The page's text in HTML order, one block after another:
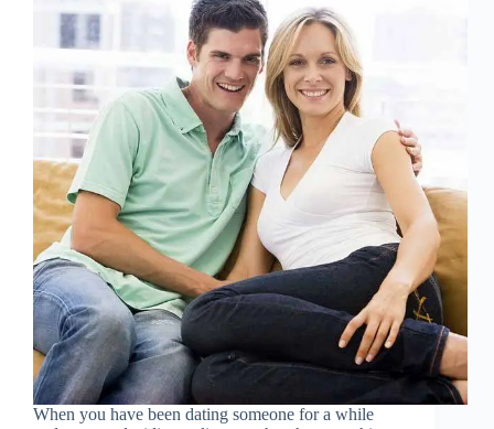
When you have been dating someone for a while